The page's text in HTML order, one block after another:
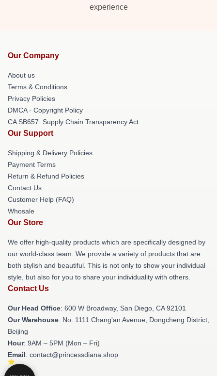
experience
Our Company
About us
Terms & Conditions
Privacy Policies
DMCA - Copyright Policy
CA SB657: Supply Chain Transparency Act
Our Support
Shipping & Delivery Policies
Payment Terms
Return & Refund Policies
Contact Us
Customer Help (FAQ)
Whosale
Our Store
We offer high-quality products which are specifically designed by
our world-class team. We provide a variety of products that are
both stylish and beautiful. This is not only to show your individual
style, but also for you to share your individuality with others.
Contact Us
Our Head Office: 600 W Broadway, San Diego, CA 92101
Our Warehouse: No. 1111 Chang'an Avenue, Dongcheng District,
Beijing
Hour: 9AM – 5PM (Mon – Fri)
Email: contact@princessdiana.shop